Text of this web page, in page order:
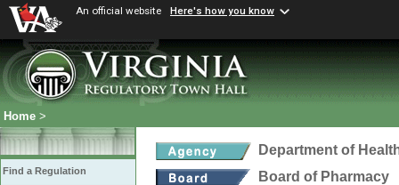
An official website Here's how you know
Home >
Find a Regulation
Department of
Board of Pharmacy